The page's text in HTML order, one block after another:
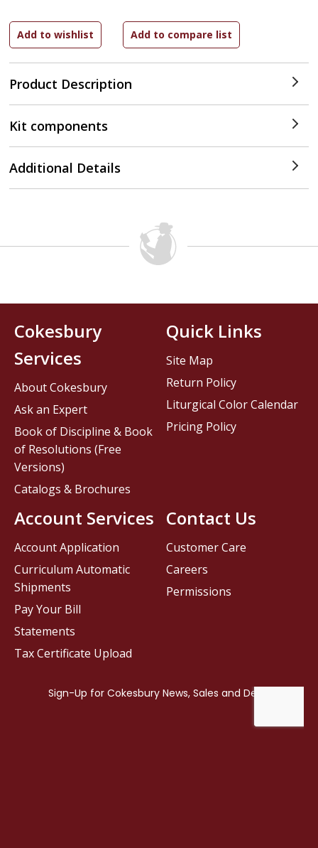
Product Description
Kit components
Additional Details
Contact Us
Customer Care
Careers
Permissions
Cokesbury
Services
About Cokesbury
Ask an Expert
Book of Discipline & Book
of Resolutions (Free
Versions)
Catalogs & Brochures
Account Services
Account Application
Curriculum Automatic
Shipments
Pay Your Bill
Statements
Tax Certificate Upload
Quick Links
Site Map
Return Policy
Liturgical Color Calendar
Pricing Policy